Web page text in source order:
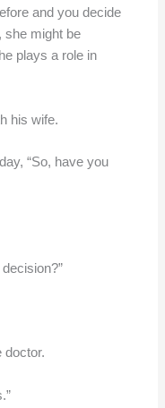
and you decide
she might be
plays a role in
his wife.
“So, have you
doctor.